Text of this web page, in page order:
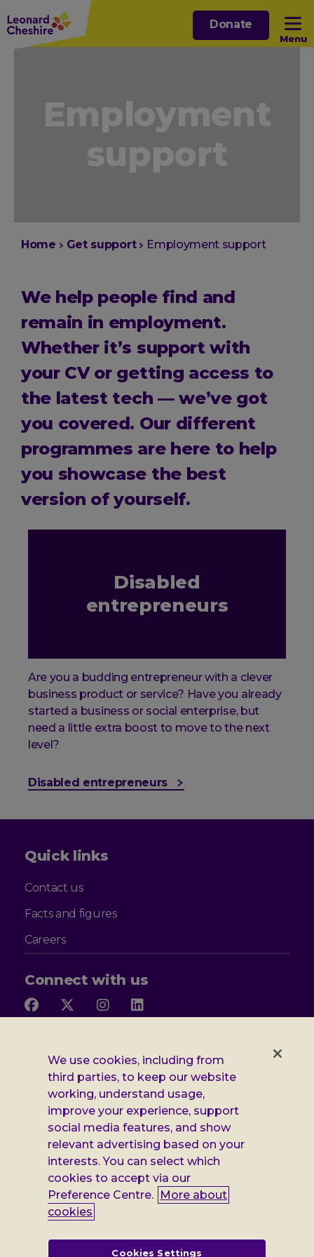
Skip
to
main
Menu
Open sub menu
Open sub menu
Donate
Employment
support
You
Home Get support Employment support
We help people find and
remain in employment.
Whether it’s support with
your CV or getting access to
the latest tech — we’ve got
you covered. Our different
programmes are here to help
you showcase the best
version of yourself.
Disabled
entrepreneurs
Are you a budding entrepreneur with a clever
business product or service? Have you already
started a business or social enterprise, but
need a little extra boost to move to the next
level?
Disabled entrepreneurs
Quick links
Contact us
Facts and figures
Careers
Connect with us
Follow
us
Facebook
Follow
us
X
Follow
us
Instagram
us
LinkedIn
Additional
Leonard
Cheshire
information
Privacy notice
Cookie policy
Accessibility
Gender pay report
Modern slavery statement
Terms and conditions
registered in England no: 552847, and a registered charity no: 218186
(England & Wales) and no: SC005117 (Scotland). VAT no: 899322375.
We use cookies, including from
third parties, to keep our website
working, understand usage,
improve your experience, support
social media features, and show
relevant advertising based on your
interests. You can select which
cookies to accept via our
Preference Centre. More about
cookies
Cookies Settings